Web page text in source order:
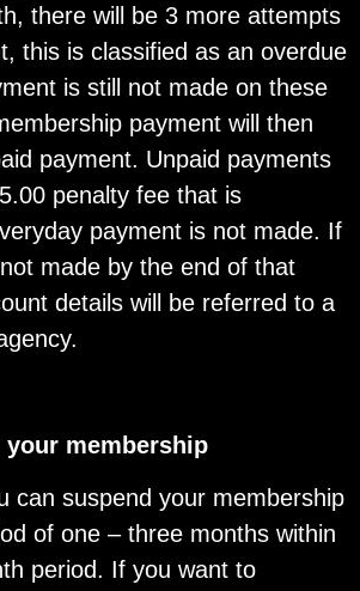
there will be 3 more attempts
this is classified as an overdue
is still not made on these
payment will then
payment. Unpaid payments
penalty fee that is
payment is not made. If
made by the end of that
details will be referred to a
your membership
can suspend your membership
of one – three months within
period. If you want to